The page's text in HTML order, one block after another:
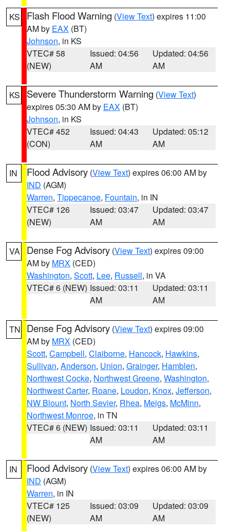
KS Flash Flood Warning (View Text) expires 11:00
AM by EAX (BT)
Johnson, in KS
VTEC# 58
(NEW)
Issued: 04:56
AM
Updated: 04:56
AM
KS Severe Thunderstorm Warning (View Text)
expires 05:30 AM by EAX (BT)
Johnson, in KS
VTEC# 452
(CON)
Issued: 04:43
AM
Updated: 05:12
AM
IN Flood Advisory (View Text) expires 06:00 AM by
IND (AGM)
Warren, Tippecanoe, Fountain, in IN
VTEC# 126
(NEW)
Issued: 03:47
AM
Updated: 03:47
AM
VA Dense Fog Advisory (View Text) expires 09:00
AM by MRX (CED)
Washington, Scott, Lee, Russell, in VA
VTEC# 6 (NEW) Issued: 03:11
AM
Updated: 03:11
AM
TN Dense Fog Advisory (View Text) expires 09:00
AM by MRX (CED)
Scott, Campbell, Claiborne, Hancock, Hawkins,
Sullivan, Anderson, Union, Grainger, Hamblen,
Northwest Cocke, Northwest Greene, Washington,
Northwest Carter, Roane, Loudon, Knox, Jefferson,
NW Blount, North Sevier, Rhea, Meigs, McMinn,
Northwest Monroe, in TN
VTEC# 6 (NEW) Issued: 03:11
AM
Updated: 03:11
AM
IN Flood Advisory (View Text) expires 06:00 AM by
IND (AGM)
Warren, in IN
VTEC# 125
(NEW)
Issued: 03:09
AM
Updated: 03:09
AM